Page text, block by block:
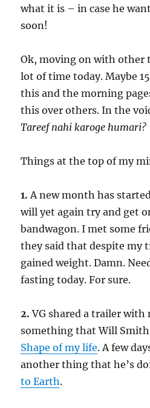
what it is – in case he
soon!
Ok, moving on with other
lot of time today. Maybe
this and the morning
this over others. In the
Tareef nahi karoge humari?
Things at the top of my
1. A new month has
will yet again try and get
bandwagon. I met some
they said that despite my
gained weight. Damn.
fasting today. For sure.
2.VG shared a trailer with
something that Will
Shape of my life. A few
another thing that he’s
to Earth.